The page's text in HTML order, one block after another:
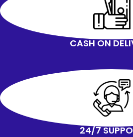
CASH ON
24/7